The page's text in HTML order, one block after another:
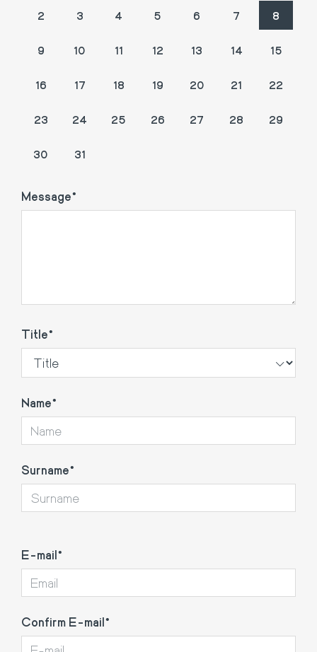
2 3 4 5 6 7 8
9 10 11 12 13 14 15
16 17 18 19 20 21 22
23 24 25 26 27 28 29
30 31
Message
Title
Name
Surname
mail
E-mail
Confirm E-mail